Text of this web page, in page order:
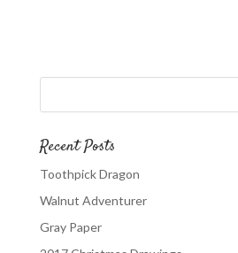
Recent Posts
Toothpick Dragon
Walnut Adventurer
Gray Paper